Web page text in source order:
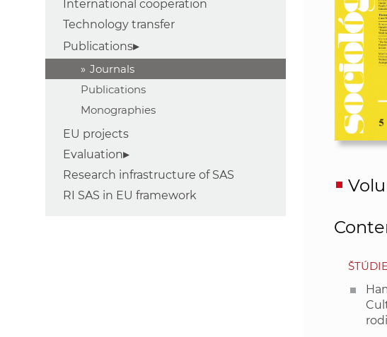
International cooperation
Technology transfer
Publications
Journals
Publications
Monographies
EU projects
Evaluation
Research infrastructure of SAS
RI SAS in EU framework